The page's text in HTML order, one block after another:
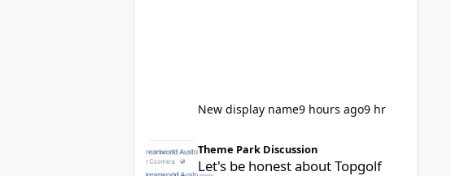
New display name9 hours ago9 hr
Theme Park Discussion
Let's be honest about Topgolf